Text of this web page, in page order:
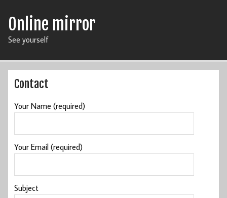
Online mirror
See yourself
Contact
Your Name (required)
Your Email (required)
Subject